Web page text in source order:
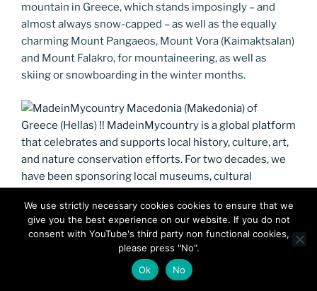
mountain in Greece, which stands imposingly – and
almost always snow-capped – as well as the equally
charming Mount Pangaeos, Mount Vora (Kaimaktsalan)
and Mount Falakro, for mountaineering, as well as
skiing or snowboarding in the winter months.
MadeinMycountry Macedonia (Makedonia) of Greece
(Hellas) !! MadeinMycountry is a global platform that
celebrates and supports local history, culture, art, and
nature conservation efforts. For two decades, we have
We use strictly necessary cookies cookies to ensure that we
give you the best experience on our website. If you do not
consent with YouTube's third party non functional cookies,
please press "No".
Ok
No